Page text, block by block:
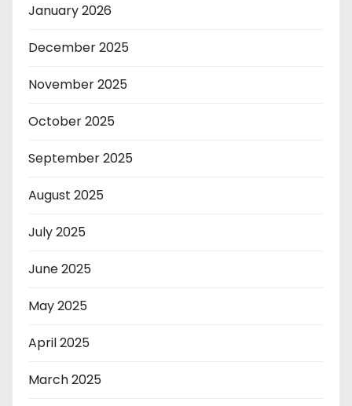
January 2026
December 2025
November 2025
October 2025
September 2025
August 2025
July 2025
June 2025
May 2025
April 2025
March 2025